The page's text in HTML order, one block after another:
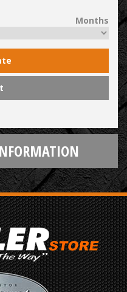
Months